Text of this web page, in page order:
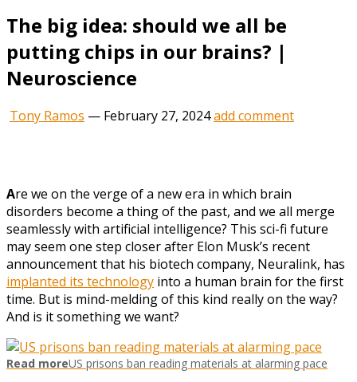
The big idea: should we all be
putting chips in our brains? |
Neuroscience
Tony Ramos — February 27, 2024add comment
Are we on the verge of a new era in which brain
disorders become a thing of the past, and we all merge
seamlessly with artificial intelligence? This sci-fi future
may seem one step closer after Elon Musk’s recent
announcement that his biotech company, Neuralink, has
implanted its technology into a human brain for the first
time. But is mind-melding of this kind really on the way?
And is it something we want?
Read moreUS prisons ban reading materials at alarming pace